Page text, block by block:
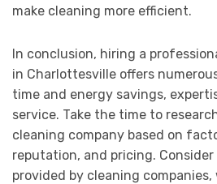
make cleaning more efficient.
In conclusion, hiring a
in Charlottesville offers
time and energy savings,
service. Take the time to
cleaning company based on
reputation, and pricing.
provided by cleaning